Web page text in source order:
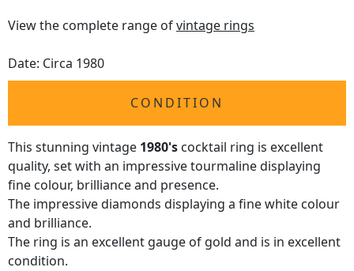
View the complete range ofvintage rings
Date: Circa 1980
CONDITION
This stunning vintage 1980's cocktail ring is excellent
quality, set with an impressive tourmaline displaying
fine colour, brilliance and presence.
The impressive diamonds displaying a fine white colour
and brilliance.
The ring is an excellent gauge of gold and is in excellent
condition.